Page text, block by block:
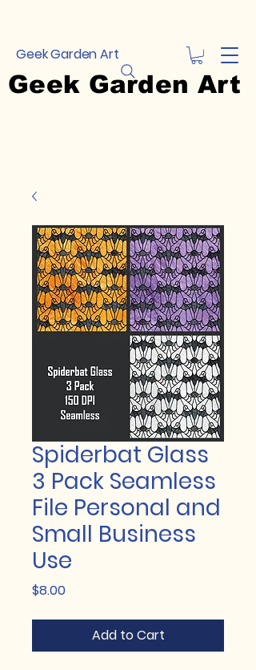
Geek Garden Art
Geek Garden Art
Spiderbat Glass
3 Pack Seamless
File Personal and
Small Business
Use
$8.00Price
Add to Cart